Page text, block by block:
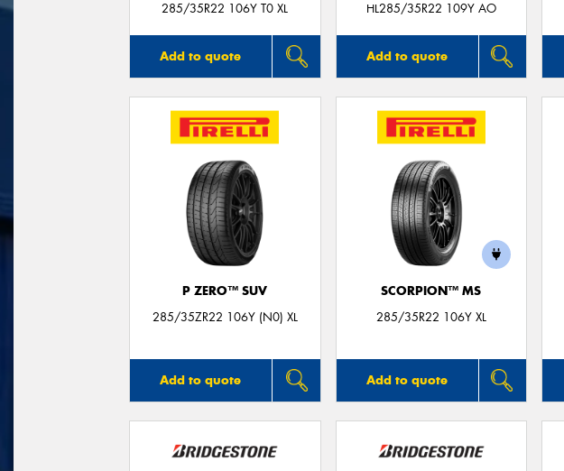
285/35R22 106Y T0 XL
Add to quote
HL285/35R22 109Y AO
Add to quote
P ZERO™ SUV
285/35ZR22 106Y (N0) XL
Add to quote
SCORPION™ MS
285/35R22 106Y XL
Add to quote